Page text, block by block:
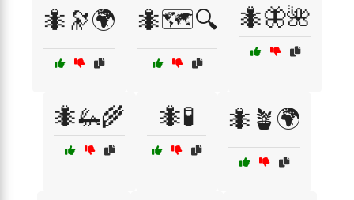
🐜🔭🌍 🐜🗺️🔍 🐜🦋🌺
🐜🦗🌾 🐜🧪 🐜🪴🌍